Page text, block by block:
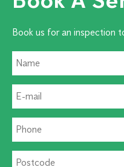
Book us for an inspection